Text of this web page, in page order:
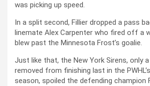
was picking up speed.
In a split second, Fillier dropped a pass
linemate Alex Carpenter who fired off a
blew past the Minnesota Frost’s goalie.
Just like that, the New York Sirens, only
removed from finishing last in the
season, spoiled the defending champion